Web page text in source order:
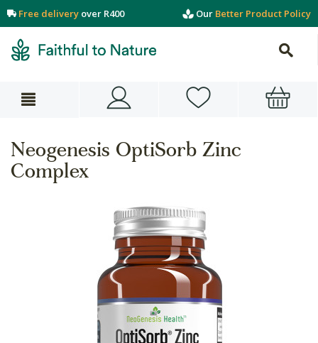
Free delivery over R400 Our Better Product Policy
Neogenesis OptiSorb Zinc
Complex